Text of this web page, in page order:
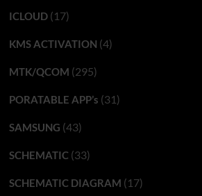
ICLOUD(17)
KMS ACTIVATION (4)
MTK/QCOM (295)
PORATABLE APP’s (31)
SAMSUNG (43)
SCHEMATIC(33)
SCHEMATIC DIAGRAM (17)